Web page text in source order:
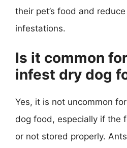
their pet’s food and
infestations.
Is it common
infest dry dog
Yes, it is not uncommon
dog food, especially if the
or not stored properly.